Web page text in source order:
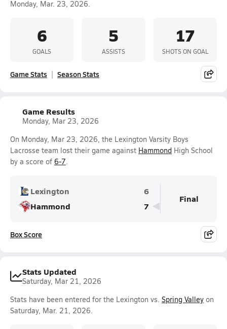
Monday, Mar. 23, 2026.
6
GOALS
5
ASSISTS
17
SHOTS ON GOAL
Game Stats Season Stats
Game Results
Monday, Mar 23, 2026
On Monday, Mar 23, 2026, the Lexington Varsity Boys
Lacrosse team lost their game against Hammond High School
by a score of 6-7.
Lexington
6
Hammond
7
Final
Box Score
Stats Updated
Saturday, Mar 21, 2026
Stats have been entered for the Lexington vs. Spring Valley on
Saturday, Mar. 21, 2026.